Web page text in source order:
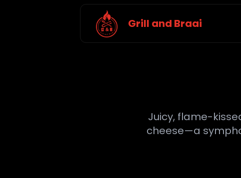
Grill and Braai
Juicy, flame-
cheese—a